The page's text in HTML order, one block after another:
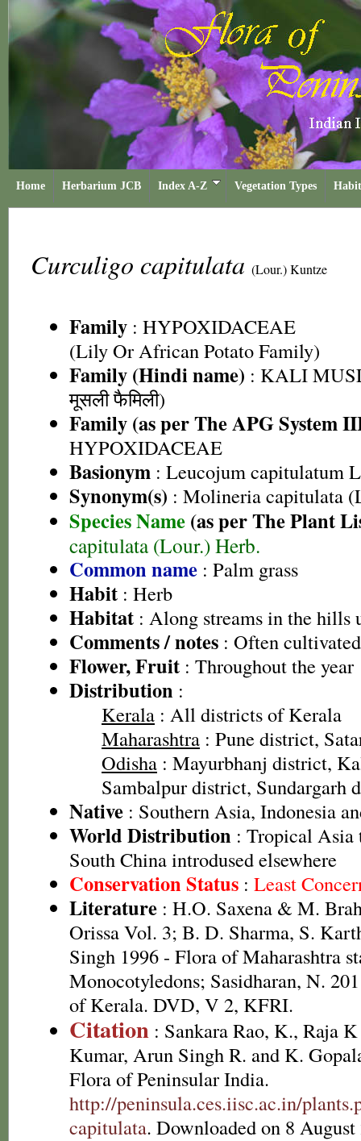
Home Herbarium JCB Index A-Z Vegetation Types
Curculigo capitulata (Lour.) Kuntze
Family : HYPOXIDACEAE
(Lily Or African Potato Family)
Family (Hindi name) : KALI
मूसली फैमिली)
Family (as per The APG System
HYPOXIDACEAE
Basionym : Leucojum capitulatum
Synonym(s) : Molineria capitulata
Species Name (as per The Plant
capitulata (Lour.) Herb.
Common name : Palm grass
Habit : Herb
Habitat : Along streams in the hills
Comments / notes : Often
Flower, Fruit : Throughout the year
Distribution :
Kerala : All districts of Kerala
Maharashtra : Pune district,
Odisha : Mayurbhanj district,
Sambalpur district, Sundargarh
Native : Southern Asia, Indonesia
World Distribution : Tropical Asia
South China introdused elsewhere
Conservation Status : Least
Literature : H.O. Saxena & M.
Orissa Vol. 3; B. D. Sharma, S.
Singh 1996 - Flora of Maharashtra
Monocotyledons; Sasidharan, N.
of Kerala. DVD, V 2, KFRI.
Citation : Sankara Rao, K., Raja
Kumar, Arun Singh R. and K.
Flora of Peninsular India.
http://peninsula.ces.iisc.ac.in/
capitulata. Downloaded on 8 August